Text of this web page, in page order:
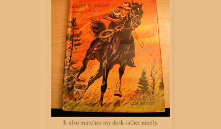
It also matches my desk rather nicely.